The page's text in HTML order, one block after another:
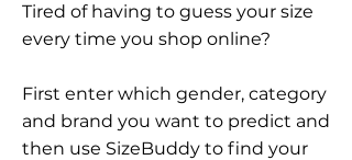
Tired of having to guess your size
every time you shop online?
First enter which gender, category
and brand you want to predict and
then use SizeBuddy to find your